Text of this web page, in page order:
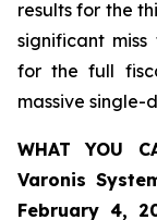
results for the
significant
for the full
massive single-
WHAT YOU
Varonis
February 4,